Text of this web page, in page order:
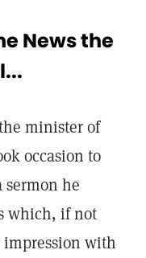
News the
minister of
occasion to
sermon he
which, if not
impression with